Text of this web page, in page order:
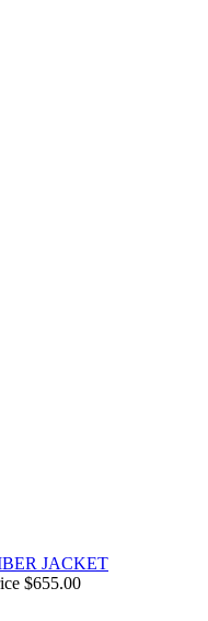
JACKET
$655.00